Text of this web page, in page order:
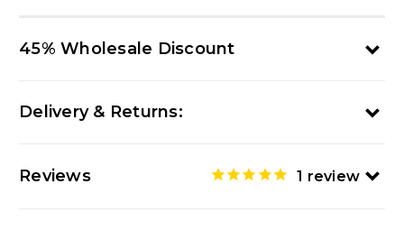
45% Wholesale Discount
Delivery & Returns:
Reviews 1 review